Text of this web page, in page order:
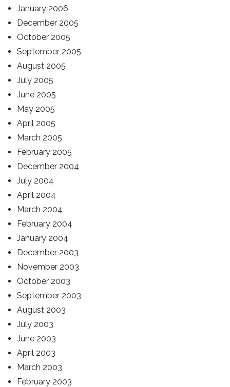
January 2006
December 2005
October 2005
September 2005
August 2005
July 2005
June 2005
May 2005
April 2005
March 2005
February 2005
December 2004
July 2004
April 2004
March 2004
February 2004
January 2004
December 2003
November 2003
October 2003
September 2003
August 2003
July 2003
June 2003
April 2003
March 2003
February 2003